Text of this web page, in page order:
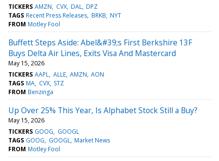
TICKERS AMZN CVX DAL DPZ
TAGS Recent Press Releases BRKB NYT
FROM Motley Fool
Buffett Steps Aside: Abel&#39;s First Berkshire 13F
Buys Delta Air Lines, Exits Visa And Mastercard
May 15, 2026
TICKERS AAPL ALLE AMZN AON
TAGS MA CVX STZ
FROM Benzinga
Up Over 25% This Year, Is Alphabet Stock Still a Buy?
May 15, 2026
TICKERS GOOG
GOOGL
TAGS GOOG GOOGL Market News
FROM Motley Fool